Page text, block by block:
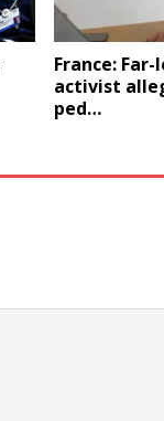
France:
activist
ped…